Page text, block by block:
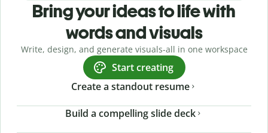
Bring your ideas to life with
words and visuals
Write, design, and generate visuals-all in one workspace
Start creating
Create a standout resume
Build a compelling slide deck